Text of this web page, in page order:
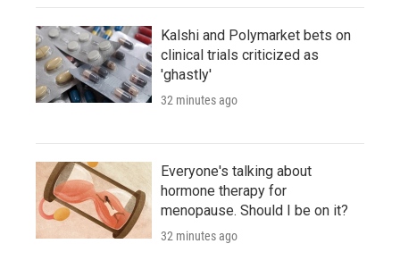
Kalshi and Polymarket bets on
clinical trials criticized as
'ghastly'
32 minutes ago
Everyone's talking about
hormone therapy for
menopause. Should I be on it?
32 minutes ago